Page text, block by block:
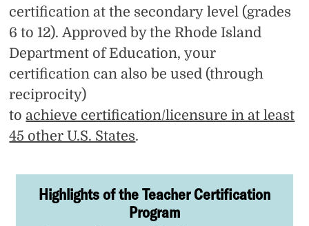
certification at the secondary level (grades
6 to 12). Approved by the Rhode Island
Department of Education, your
certification can also be used (through
reciprocity)
toachieve certification/licensure in at least
45 other U.S. States.
Highlights of the Teacher Certification
Program